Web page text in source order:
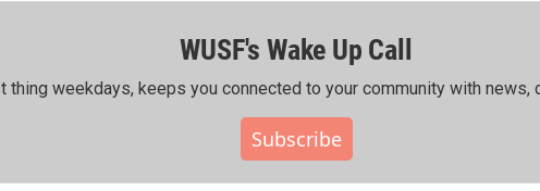
WUSF's Wake Up Call
weekdays, keeps you connected to your community with news,
Subscribe